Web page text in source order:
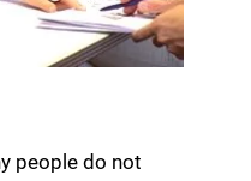
people do not